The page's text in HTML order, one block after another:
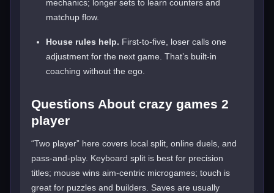
mechanics; longer sets to learn counters and
matchup flow.
House rules help. First-to-five, loser calls one
adjustment for the next game. That’s built-in
coaching without the ego.
Questions About crazy games 2
player
“Two player” here covers local split, online duels, and
pass-and-play. Keyboard split is best for precision
titles; mouse wins aim-centric microgames; touch is
great for puzzles and builders. Saves are usually